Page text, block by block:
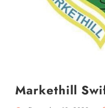
Markethill